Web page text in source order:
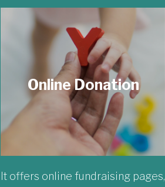
Online Donation
It offers online fundraising pages,